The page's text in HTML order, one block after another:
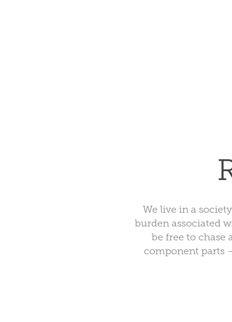
We live in a
burden associated
be free to chase
component parts